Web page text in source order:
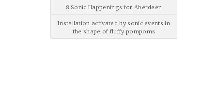
8 Sonic Happenings for Aberdeen
Installation activated by sonic events in
the shape of fluffy pompoms